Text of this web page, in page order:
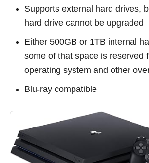
Supports external hard drives,
hard drive cannot be upgraded
Either 500GB or 1TB internal
some of that space is reserved
operating system and other
Blu-ray compatible